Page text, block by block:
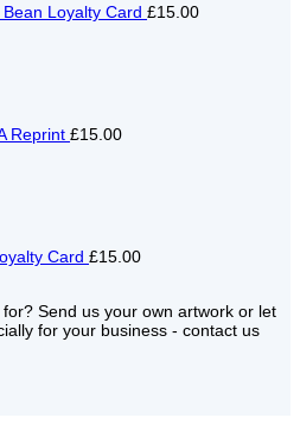
Loyalty Card £15.00
Reprint £15.00
Card £15.00
Send us your own artwork or let
for your business - contact us